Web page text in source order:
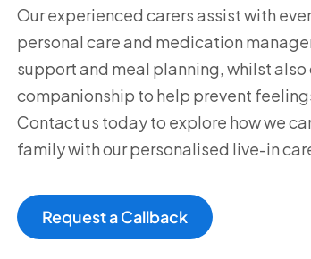
Our experienced carers assist with
personal care and medication
support and meal planning, whilst
companionship to help prevent
Contact us today to explore how we
family with our personalised live-in
Request a Callback